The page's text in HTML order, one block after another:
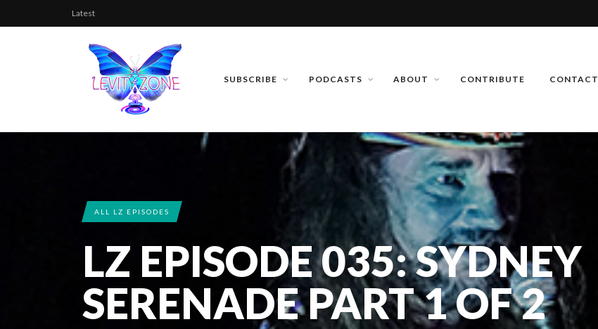
Latest
SUBSCRIBE PODCASTS ABOUT CONTRIBUTE CONTACT
ALL LZ EPISODES
LZ EPISODE 035: SYDNEY
SERENADE PART 1 OF 2